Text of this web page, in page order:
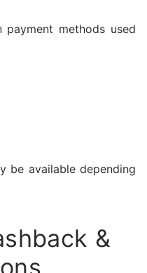
payment methods used
be available depending
&